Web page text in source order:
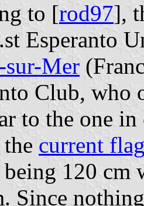
to [rod97],
Esperanto
sur-Mer
Club, who
to the one
current
being 120
Since